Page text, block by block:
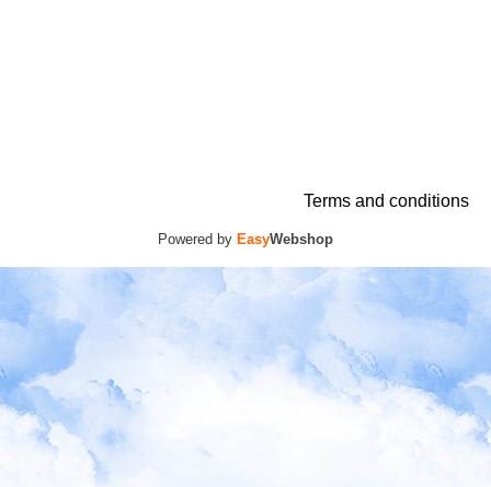
Terms and conditions
Powered by EasyWebshop